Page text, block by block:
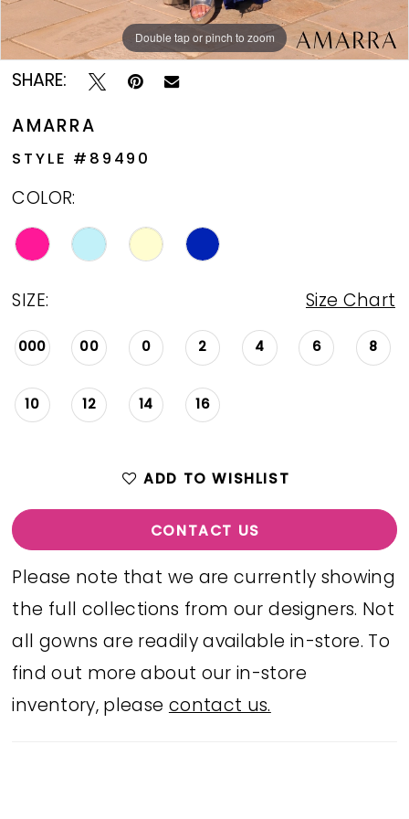
Double tap or pinch to zoom
Double tap or pinch to zoom
Double tap or pinch to zoom
SHARE:
AMARRA
STYLE #89490
COLOR:
SIZE: Size Chart
000 00 0 2 4 6 8
10 12 14 16
ADD TO WISHLIST
CONTACT US
Please note that we are currently showing
the full collections from our designers. Not
all gowns are readily available in-store. To
find out more about our in-store
inventory, pleasecontact us.